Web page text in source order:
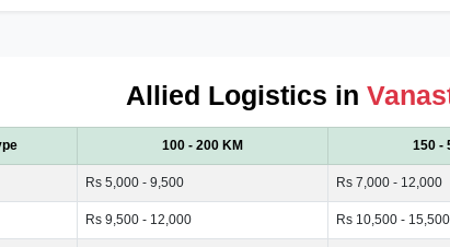
Allied Logistics in
100 - 200 KM 150 -
Rs 5,000 - 9,500 Rs 7,000 - 12,000
Rs 9,500 - 12,000 Rs 10,500 - 15,500